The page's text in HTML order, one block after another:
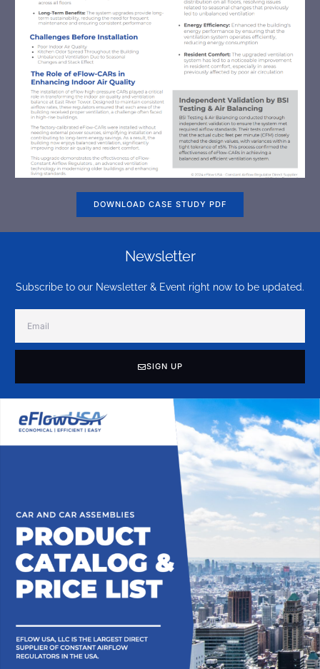
DOWNLOAD CASE STUDY PDF
Newsletter
Subscribe to our Newsletter & Event right now to be updated.
SIGN UP